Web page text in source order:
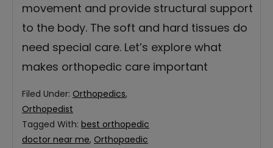
movement and provide structural support
to the body. The soft and hard tissues do
need special care. Let’s explore what
makes orthopedic care important
Filed Under: Orthopedics,
Orthopedist
Tagged With: best orthopedic
doctor near me, Orthopaedic